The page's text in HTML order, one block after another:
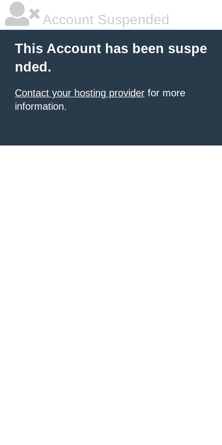
Account Suspended
This Account has been suspe
nded.
Contact your hosting provider for more
information.